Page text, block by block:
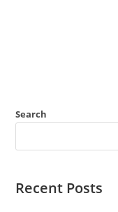
Search
Recent Posts